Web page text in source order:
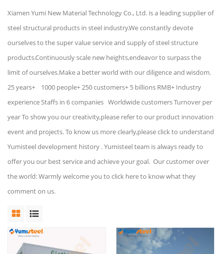
Xiamen Yumi New Material Technology Co., Ltd. is a leading supplier of
steel structural products in steel industry.We constantly devote
ourselves to the super value service and supply of steel structure
products.Continuously scale new heights,endeavor to surpass the
limit of ourselves.Make a better world with our diligence and wisdom.
25 years+ 1000 people+ 250 customers+ 5 billions RMB+ Industry
experience Staffs in 6 companies Worldwide customers Turnover per
year To show you our creativity,please refer to our product innovation
event and projects. To know us more clearly,please click to understand
Yumisteel development history . Yumisteel team is always ready to
offer you our best service and achieve your goal. Our customer over
the world: Warmly welcome you to click here to know what they
comment on us.